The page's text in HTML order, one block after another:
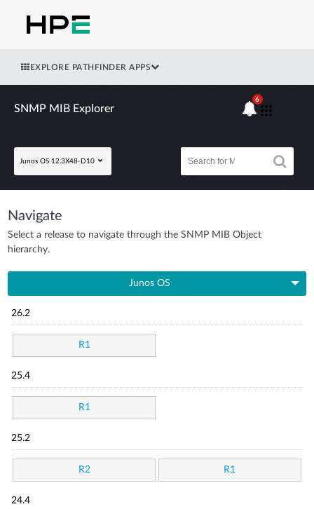
EXPLORE PATHFINDER APPS
SNMP MIB Explorer
Junos OS 12.3X48-D10
6
Navigate
Select a release to navigate through the SNMP MIB Object
hierarchy.
Junos OS
26.2
R1
25.4
R1
25.2
R2 R1
24.4